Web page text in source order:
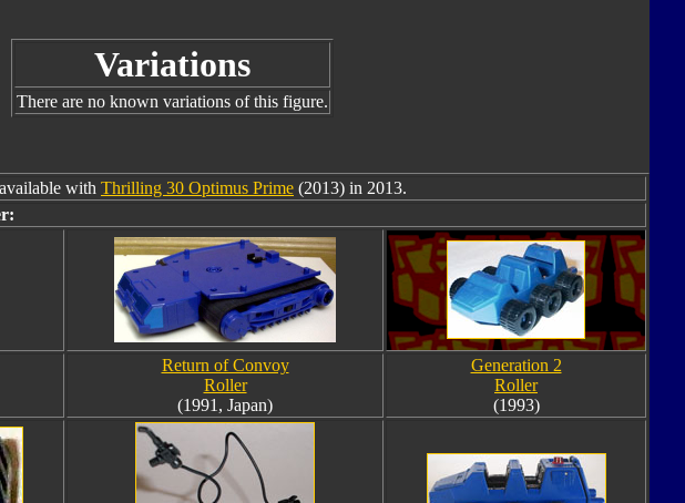
Variations
There are no known variations of this figure.
with Thrilling 30 Optimus Prime (2013) in 2013.
Return of Convoy
Roller
(1991, Japan)
Generation 2
Roller
(1993)